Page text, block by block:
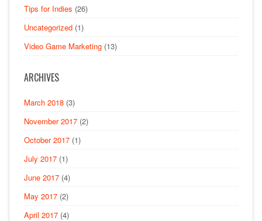
Tips for Indies (26)
Uncategorized (1)
Video Game Marketing (13)
ARCHIVES
March 2018 (3)
November 2017 (2)
October 2017 (1)
July 2017 (1)
June 2017 (4)
May 2017 (2)
April 2017 (4)